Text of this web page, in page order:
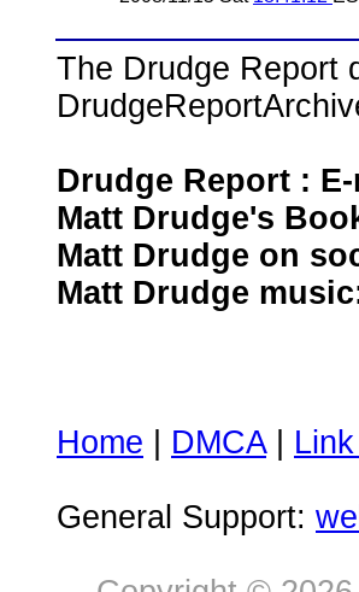
The Drudge Report
Drudge Report :
Matt Drudge's
Matt Drudge on
Matt Drudge
Home DMCA|
General Support: